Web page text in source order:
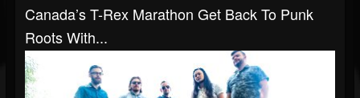
Canada’s T-Rex Marathon Get Back To Punk
Roots With...